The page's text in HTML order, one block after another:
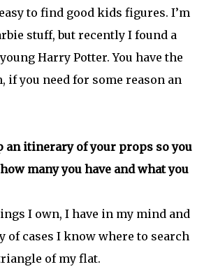
to find good kids figures. I’m
stuff, but recently I found a
Harry Potter. You have the
if you need for some reason an
an itinerary of your props so you
many you have and what you
I own, I have in my mind and
of cases I know where to search
of my flat.